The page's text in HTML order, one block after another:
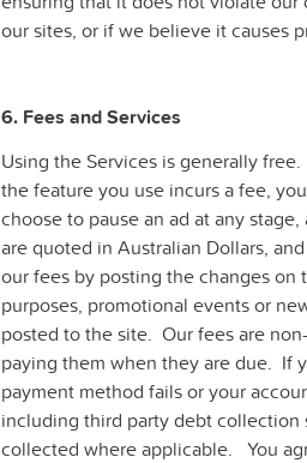
our sites, or if we believe it causes
6. Fees and Services
Using the Services is generally
the feature you use incurs a fee,
choose to pause an ad at any
are quoted in Australian Dollars,
our fees by posting the changes
purposes, promotional events or
posted to the site. Our fees are
paying them when they are due. If
payment method fails or your
including third party debt collection
collected where applicable. You